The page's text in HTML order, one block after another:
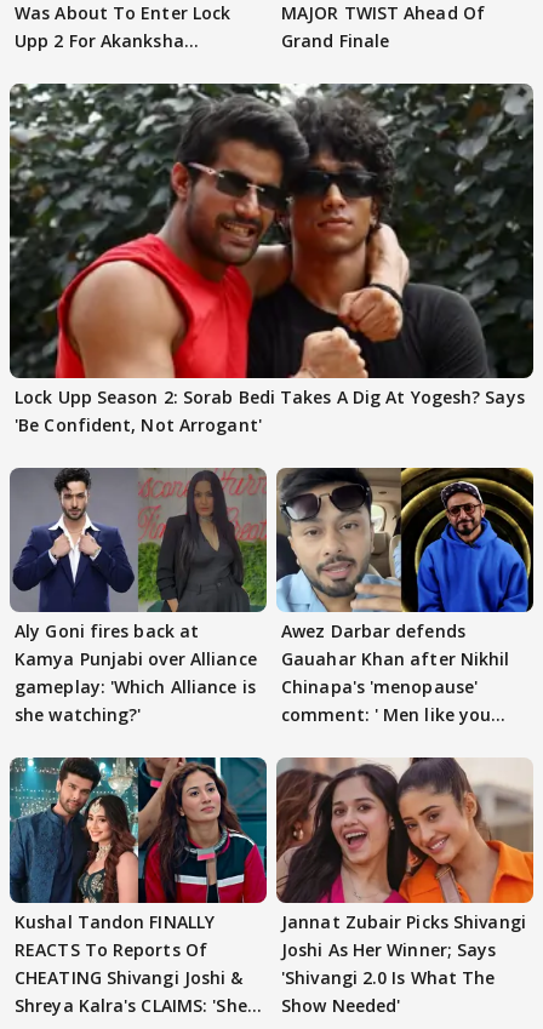
Was About To Enter Lock
Upp 2 For Akanksha
MAJOR TWIST Ahead Of
Grand Finale
Lock Upp Season 2: Sorab Bedi Takes A Dig At Yogesh? Says
'Be Confident, Not Arrogant'
Aly Goni fires back at
Kamya Punjabi over Alliance
gameplay: 'Which Alliance is
she watching?'
Awez Darbar defends
Gauahar Khan after Nikhil
Chinapa's 'menopause'
comment: ' Men like you
Kushal Tandon FINALLY
REACTS To Reports Of
CHEATING Shivangi Joshi &
Shreya Kalra's CLAIMS: 'She
Jannat Zubair Picks Shivangi
Joshi As Her Winner; Says
'Shivangi 2.0 Is What The
Show Needed'